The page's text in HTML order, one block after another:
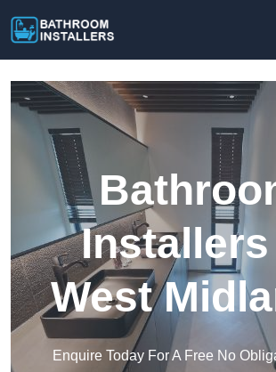
West
Enquire Today For A Free No